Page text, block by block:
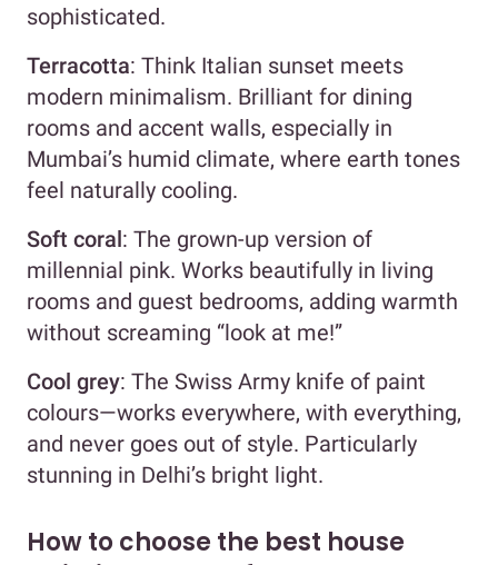
sophisticated.
Terracotta: Think Italian sunset meets
modern minimalism. Brilliant for dining
rooms and accent walls, especially in
Mumbai’s humid climate, where earth tones
feel naturally cooling.
Soft coral: The grown-up version of
millennial pink. Works beautifully in living
rooms and guest bedrooms, adding warmth
without screaming “look at me!”
Cool grey: The Swiss Army knife of paint
colours—works everywhere, with everything,
and never goes out of style. Particularly
stunning in Delhi’s bright light.
How to choose the best house